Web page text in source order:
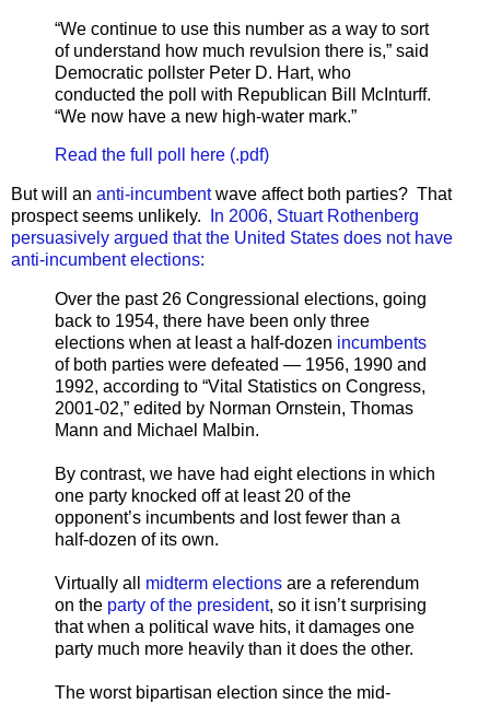
“We continue to use this number as a way to sort
of understand how much revulsion there is,” said
Democratic pollster Peter D. Hart, who
conducted the poll with Republican Bill McInturff.
“We now have a new high-water mark.”
Read the full poll here (.pdf)
But will an anti-incumbentwave affect both parties? That
prospect seems unlikely.
In 2006, Stuart Rothenberg
persuasively argued that the United States does not have
anti-incumbent elections:
Over the past 26 Congressional elections, going
back to 1954, there have been only three
elections when at least a half-dozen incumbents
of both parties were defeated — 1956, 1990 and
1992, according to “Vital Statistics on Congress,
2001-02,” edited by Norman Ornstein, Thomas
Mann and Michael Malbin.
By contrast, we have had eight elections in which
one party knocked off at least 20 of the
opponent’s incumbents and lost fewer than a
half-dozen of its own.
Virtually all midterm elections are a referendum
on the party of the president, so it isn’t surprising
that when a political wave hits, it damages one
party much more heavily than it does the other.
The worst bipartisan election since the mid-